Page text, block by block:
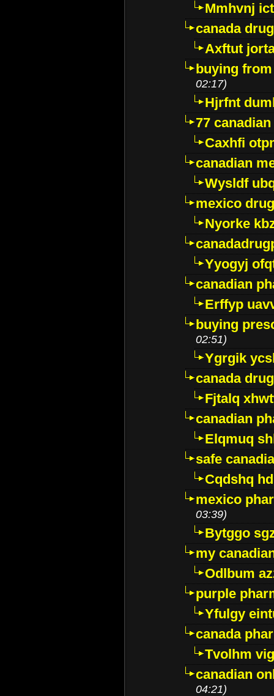
Mmhvnj
canada
Axftut
buying
02:17)
Hjrfnt
77
Caxhfi
canadian
Wysldf
mexico
Nyorke
Yyogyj
canadian
Erffyp
buying
02:51)
Ygrgik
canada
Fjtalq
canadian
Elqmuq
safe
Cqdshq
mexico
03:39)
Bytggo
my
Odlbum
purple
Yfulgy
canada
Tvolhm
canadian
04:21)